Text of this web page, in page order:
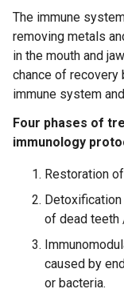
The immune
removing metals
in the mouth and
chance of recovery
immune system
Four phases of
immunology
Restoration
of dead teeth
caused by
or bacteria.